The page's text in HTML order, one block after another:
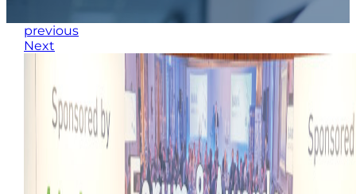
previous
Next